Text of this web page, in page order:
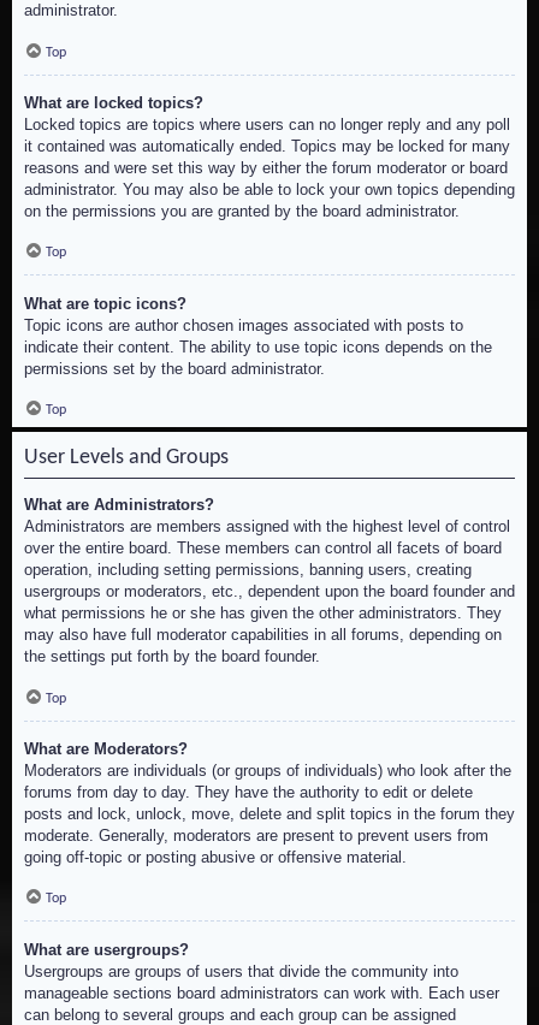
administrator.
Top
What are locked topics?
Locked topics are topics where users can no longer reply and any poll
it contained was automatically ended. Topics may be locked for many
reasons and were set this way by either the forum moderator or board
administrator. You may also be able to lock your own topics depending
on the permissions you are granted by the board administrator.
Top
What are topic icons?
Topic icons are author chosen images associated with posts to
indicate their content. The ability to use topic icons depends on the
permissions set by the board administrator.
Top
User Levels and Groups
What are Administrators?
Administrators are members assigned with the highest level of control
over the entire board. These members can control all facets of board
operation, including setting permissions, banning users, creating
usergroups or moderators, etc., dependent upon the board founder and
what permissions he or she has given the other administrators. They
may also have full moderator capabilities in all forums, depending on
the settings put forth by the board founder.
Top
What are Moderators?
Moderators are individuals (or groups of individuals) who look after the
forums from day to day. They have the authority to edit or delete
posts and lock, unlock, move, delete and split topics in the forum they
moderate. Generally, moderators are present to prevent users from
going off-topic or posting abusive or offensive material.
Top
What are usergroups?
Usergroups are groups of users that divide the community into
manageable sections board administrators can work with. Each user
can belong to several groups and each group can be assigned